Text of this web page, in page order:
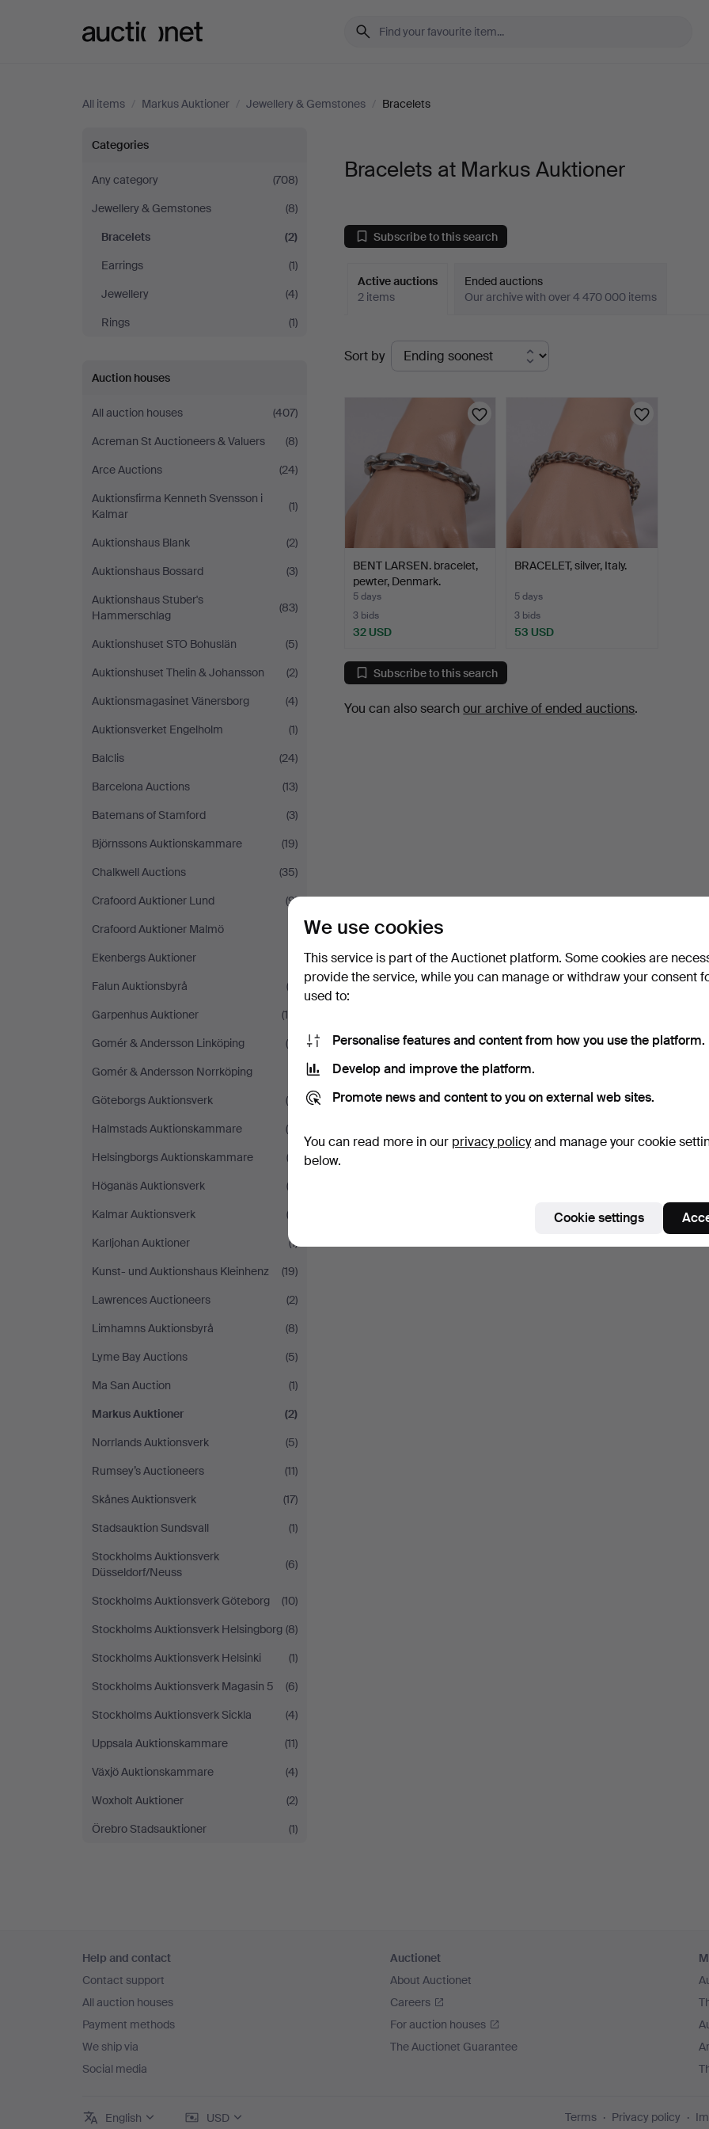
All items / Markus Auktioner / Jewellery & Gemstones / Bracelets
Bracelets
at
Markus
Auktioner
Categories
Any category
(708)
Jewellery & Gemstones
(8)
Bracelets
(2)
Earrings
(1)
Jewellery
(4)
Rings
(1)
Auction houses
All auction houses
(407)
Acreman St Auctioneers & Valuers
(8)
Arce Auctions
(24)
Auktionsfirma Kenneth Svensson i
Kalmar
(1)
Auktionshaus Blank
(2)
Auktionshaus Bossard
(3)
Auktionshaus Stuber's
Hammerschlag
(83)
Auktionshuset STO Bohuslän
(5)
Auktionshuset Thelin & Johansson
(2)
Auktionsmagasinet Vänersborg
(4)
Auktionsverket Engelholm
(1)
Balclis
(24)
Barcelona Auctions
(13)
Batemans of Stamford
(3)
Björnssons Auktionskammare
(19)
Chalkwell Auctions
(35)
Crafoord Auktioner Lund
(9)
Crafoord Auktioner Malmö
Ekenbergs Auktioner
Falun Auktionsbyrå
(3)
Garpenhus Auktioner
(16)
Gomér & Andersson Linköping
(5)
Gomér & Andersson Norrköping
Göteborgs Auktionsverk
(4)
Halmstads Auktionskammare
(8)
Helsingborgs Auktionskammare
(2)
Höganäs Auktionsverk
(3)
Kalmar Auktionsverk
(2)
Karljohan Auktioner
(1)
Kunst- und Auktionshaus Kleinhenz
(19)
Lawrences Auctioneers
(2)
Limhamns Auktionsbyrå
(8)
Lyme Bay Auctions
(5)
Ma San Auction
(1)
Markus Auktioner
(2)
Norrlands Auktionsverk
(5)
Rumsey’s Auctioneers
(11)
Skånes Auktionsverk
(17)
Stadsauktion Sundsvall
(1)
Stockholms Auktionsverk
Düsseldorf/Neuss
(6)
Stockholms Auktionsverk Göteborg
(10)
Stockholms Auktionsverk Helsingborg (8)
Stockholms Auktionsverk Helsinki
(1)
Stockholms Auktionsverk Magasin 5
(6)
Stockholms Auktionsverk Sickla
(4)
Uppsala Auktionskammare
(11)
Växjö Auktionskammare
(4)
Woxholt Auktioner
(2)
Örebro Stadsauktioner
(1)
Bracelets at Markus Auktioner
Subscribe to this search
Active auctions
2 items
Ended auctions
Our archive with over 4 470 000 items
Active
auctions
Sort by
BENT LARSEN. bracelet,
pewter, Denmark.
5 days
3 bids
32 USD
BRACELET, silver, Italy.
5 days
3 bids
53 USD
Subscribe to this search
You can also searchour archive of ended auctions.
navigation
Help and contact
Contact support
All auction houses
Payment methods
We ship via
Social media
Auctionet
About Auctionet
Careers
For auction houses
The Auctionet Guarantee
English USD Terms Privacy policy
We use cookies
This service is part of the Auctionet platform. Some cookies are
provide the service, while you can manage or withdraw your consent
used to:
Personalise features and content from how you use the platform.
Develop and improve the platform.
Promote news and content to you on external web sites.
You can read more in our privacy policyand manage your cookie
below.
Cookie settings